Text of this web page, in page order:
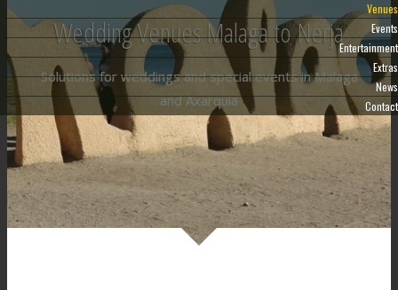
Venues
Events
Entertainment
Extras
News
Contact
Wedding Venues Malaga to Nerja
Solutions for weddings and special events in Malaga
and Axarquia